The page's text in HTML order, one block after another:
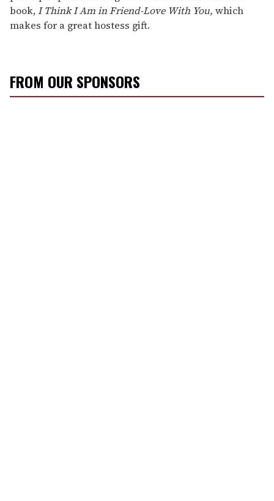
book,I Think I Am in Friend-Love With You, which
makes for a great hostess gift.
FROM OUR SPONSORS